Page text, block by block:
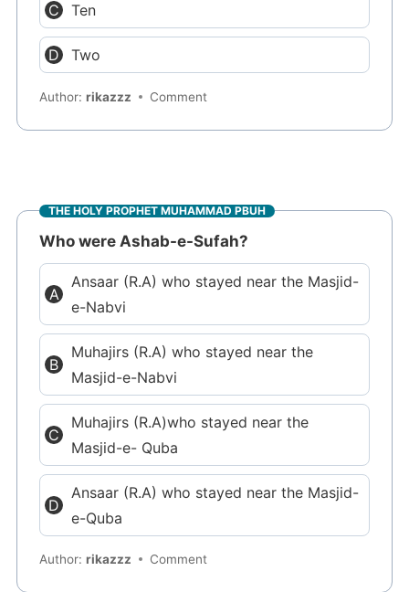
Ten
Two
Author:rikazzz Comment
THE HOLY PROPHET MUHAMMAD PBUH
Who were Ashab-e-Sufah?
Ansaar (R.A) who stayed near the Masjid-
e-Nabvi
Muhajirs (R.A) who stayed near the
Masjid-e-Nabvi
Muhajirs (R.A)who stayed near the
Masjid-e- Quba
Ansaar (R.A) who stayed near the Masjid-
e-Quba
Author:rikazzz Comment